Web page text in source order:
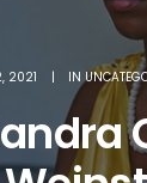
2021 | IN